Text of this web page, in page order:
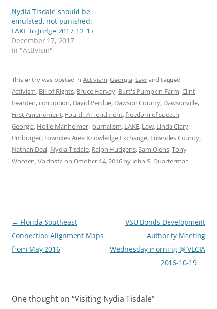
Nydia Tisdale should be
emulated, not punished:
LAKE to Judge 2017-12-17
December 17, 2017
In "Activism"
This entry was posted in Activism,Georgia, Lawand tagged
Activism, Bill of Rights, Bruce Harvey, Burt's Pumpkin Farm,Clint
Bearden,corruption, David Perdue, Dawson County, Dawsonville,
First Amendment, Fourth Amendment,freedom of speech,
Georgia, Hollie Manheimer, journalism, LAKE, Law, Linda Clary
Umburger, Lowndes Area Knowledge Exchange, Lowndes County,
Nathan Deal, Nydia Tisdale, Ralph Hudgens,Sam Olens,Tony
Wooten,Valdosta on October 14, 2016 by John S. Quarterman.
Post
navigation
← Florida Southeast
Connection Alignment Maps
from May 2016
VSU Bonds Development
Authority Meeting
Wednesday morning @ VLCIA
2016-10-19 →
One thought on “Visiting Nydia Tisdale”